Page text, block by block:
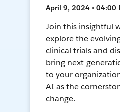
April 9, 2024 • 04:00
Join this insightful
explore the
clinical trials and
bring next-
to your
AI as the
change.